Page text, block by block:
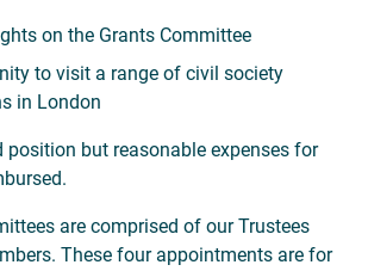
on the Grants Committee
to visit a range of civil society
in London
position but reasonable expenses for
are comprised of our Trustees
These four appointments are for